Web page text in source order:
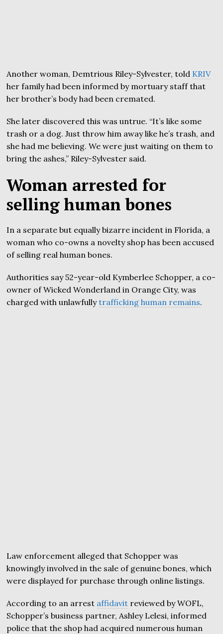
Another woman, Demtrious Riley-Sylvester, told KRIV
her family had been informed by mortuary staff that
her brother’s body had been cremated.
She later discovered this was untrue. “It’s like some
trash or a dog. Just throw him away like he’s trash, and
she had me believing. We were just waiting on them to
bring the ashes,” Riley-Sylvester said.
Woman arrested for
selling human bones
In a separate but equally bizarre incident in Florida, a
woman who co-owns a novelty shop has been accused
of selling real human bones.
Authorities say 52-year-old Kymberlee Schopper, a co-
owner of Wicked Wonderland in Orange City, was
charged with unlawfullytrafficking human remains.
Law enforcement alleged that Schopper was
knowingly involved in the sale of genuine bones, which
were displayed for purchase through online listings.
According to an arrest affidavit reviewed by WOFL,
Schopper’s business partner, Ashley Lelesi, informed
police that the shop had acquired numerous human